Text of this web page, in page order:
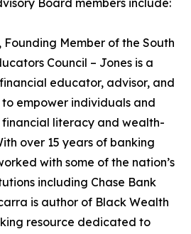
Board members include:
Founding Member of the South
Council – Jones is a
educator, advisor, and
empower individuals and
financial literacy and wealth-
over 15 years of banking
with some of the nation’s
including Chase Bank
is author of Black Wealth
resource dedicated to